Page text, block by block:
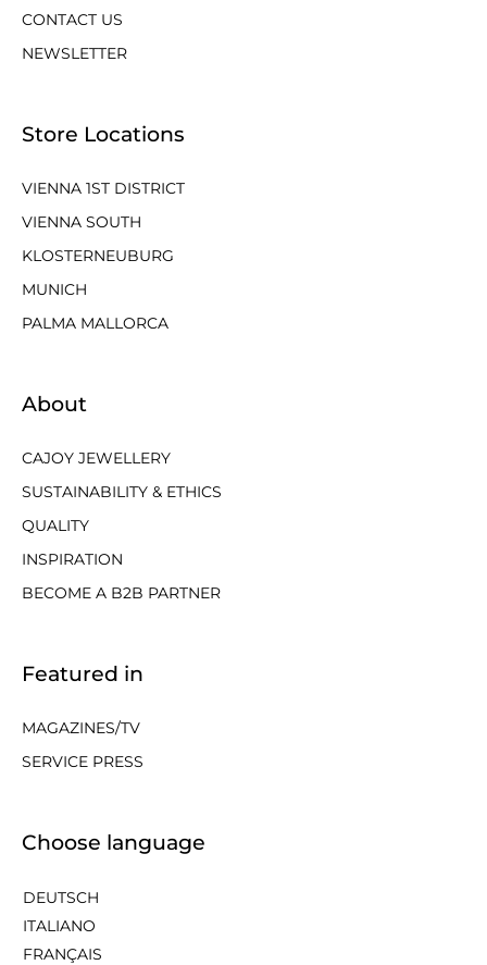
CONTACT US
NEWSLETTER
Store Locations
VIENNA 1ST DISTRICT
VIENNA SOUTH
KLOSTERNEUBURG
MUNICH
PALMA MALLORCA
About
CAJOY JEWELLERY
SUSTAINABILITY & ETHICS
QUALITY
INSPIRATION
BECOME A B2B PARTNER
Featured in
MAGAZINES/TV
SERVICE PRESS
Choose language
DEUTSCH
ITALIANO
FRANÇAIS